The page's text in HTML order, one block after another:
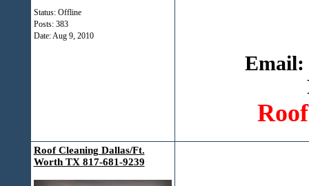
Status: Offline
Posts: 383
Date:Aug 9, 2010
Email:
Roof Cleaning Dallas/Ft.
Worth TX 817-681-9239